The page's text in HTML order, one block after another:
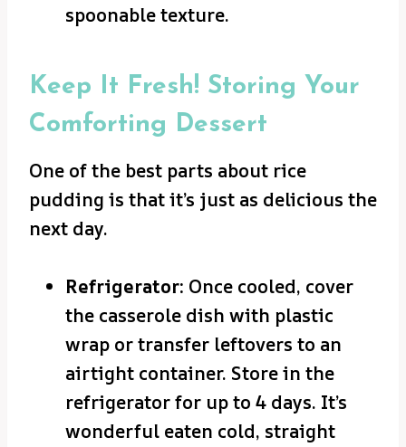
spoonable texture.
Keep It Fresh! Storing Your
Comforting Dessert
One of the best parts about rice
pudding is that it’s just as delicious the
next day.
Refrigerator: Once cooled, cover
the casserole dish with plastic
wrap or transfer leftovers to an
airtight container. Store in the
refrigerator for up to 4 days. It’s
wonderful eaten cold, straight